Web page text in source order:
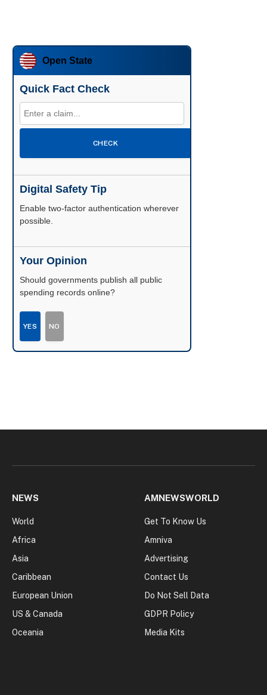
Open State
Quick Fact Check
CHECK
Digital Safety Tip
Enable two-factor authentication wherever
possible.
Your Opinion
Should governments publish all public
spending records online?
YES NO
NEWS
World
Africa
Asia
Caribbean
European Union
US & Canada
Oceania
AMNEWSWORLD
Get To Know Us
Amniva
Advertising
Contact Us
Do Not Sell Data
GDPR Policy
Media Kits